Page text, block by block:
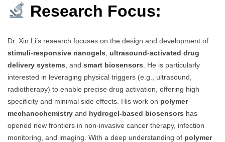
Research Focus:
Dr. Xin Li’s research focuses on the design and development of
stimuli-responsive nanogels ultrasound-activated drug
delivery systems , and smart biosensors . He is particularly
interested in leveraging physical triggers (e.g., ultrasound,
radiotherapy) to enable precise drug activation, offering high
specificity and minimal side effects. His work on polymer
mechanochemistry and hydrogel-based biosensors has
opened new frontiers in non-invasive cancer therapy, infection
monitoring, and imaging. With a deep understanding of polymer